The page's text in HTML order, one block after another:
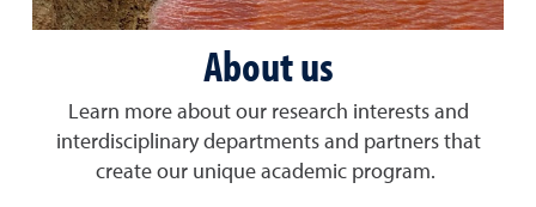
About us
Learn more about our research interests and
interdisciplinary departments and partners that
create our unique academic program.